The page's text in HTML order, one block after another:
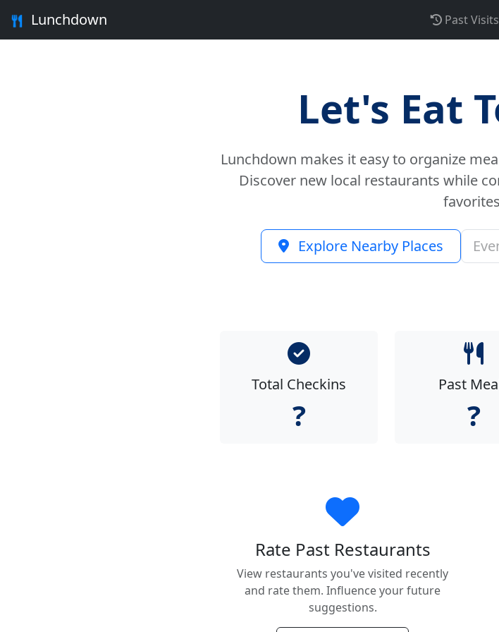
Lunchdown Past Visits
Let's Eat
Lunchdown makes it easy to organize
Discover new local restaurants while
Explore Nearby Places
Total Checkins
?
Past
?
Rate Past Restaurants
View restaurants you've visited recently
and rate them. Influence your future
suggestions.